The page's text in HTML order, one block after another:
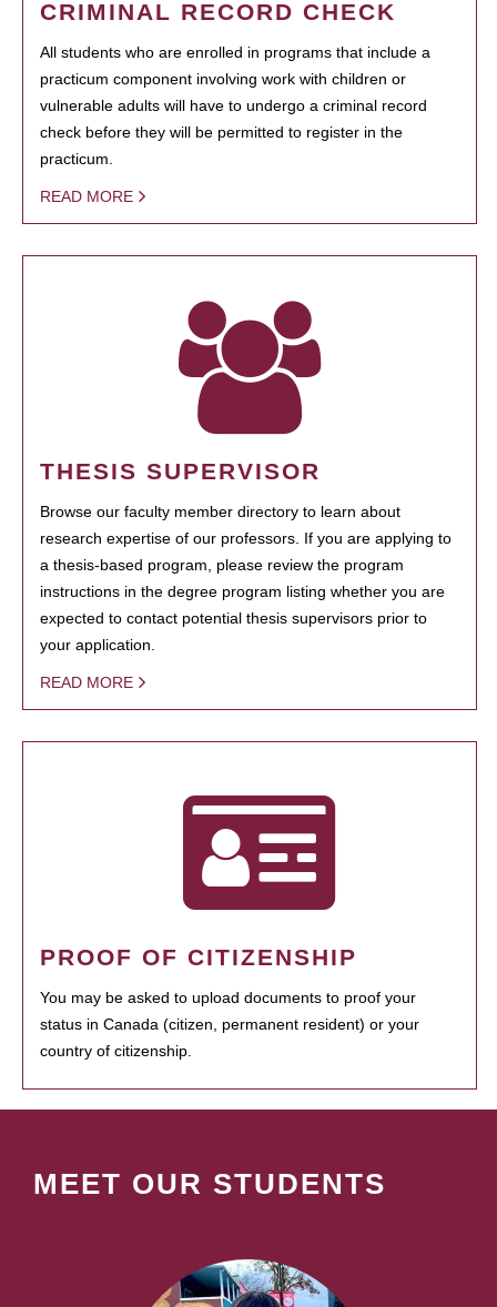
CRIMINAL RECORD CHECK
All students who are enrolled in programs that include a
practicum component involving work with children or
vulnerable adults will have to undergo a criminal record
check before they will be permitted to register in the
practicum.
READ MORE
THESIS SUPERVISOR
Browse our faculty member directory to learn about
research expertise of our professors. If you are applying to
a thesis-based program, please review the program
instructions in the degree program listing whether you are
expected to contact potential thesis supervisors prior to
your application.
READ MORE
PROOF OF CITIZENSHIP
You may be asked to upload documents to proof your
status in Canada (citizen, permanent resident) or your
country of citizenship.
MEET OUR STUDENTS